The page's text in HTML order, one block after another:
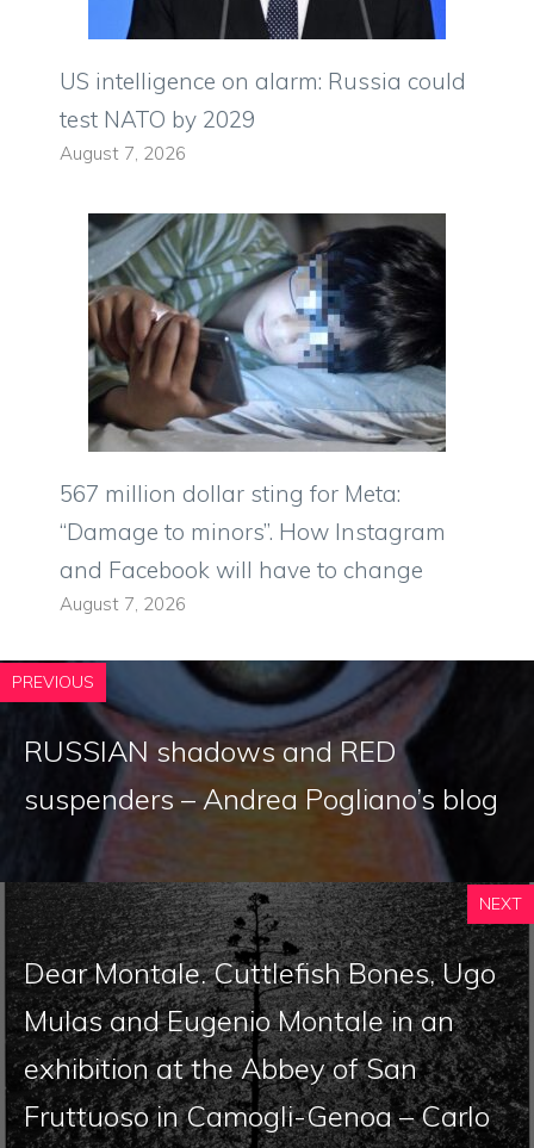
US intelligence on alarm: Russia could
test NATO by 2029
August 7, 2026
567 million dollar sting for Meta:
“Damage to minors”. How Instagram
and Facebook will have to change
August 7, 2026
PREVIOUS
RUSSIAN shadows and RED
suspenders – Andrea Pogliano’s blog
NEXT
Dear Montale. Cuttlefish Bones, Ugo
Mulas and Eugenio Montale in an
exhibition at the Abbey of San
Fruttuoso in Camogli-Genoa – Carlo